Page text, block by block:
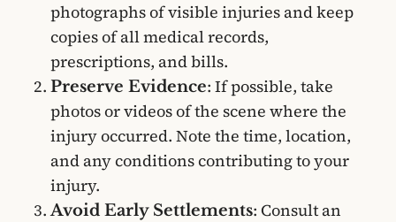
photographs of visible injuries and keep
copies of all medical records,
prescriptions, and bills.
Preserve Evidence: If possible, take
photos or videos of the scene where the
injury occurred. Note the time, location,
and any conditions contributing to your
injury.
Avoid Early Settlements: Consult an